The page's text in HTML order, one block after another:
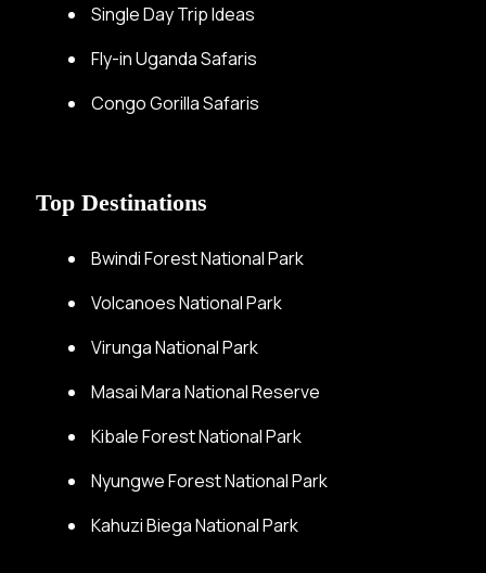
Single Day Trip Ideas
Fly-in Uganda Safaris
Congo Gorilla Safaris
Top Destinations
Bwindi Forest National Park
Volcanoes National Park
Virunga National Park
Masai Mara National Reserve
Kibale Forest National Park
Nyungwe Forest National Park
Kahuzi Biega National Park